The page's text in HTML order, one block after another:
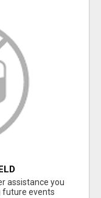
assistance you
future events